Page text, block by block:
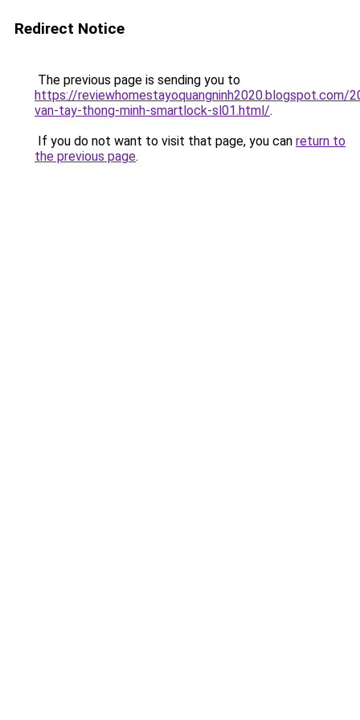
Redirect Notice
The previous page is sending you to
https://reviewhomestayoquangninh2020.blogspot.com/
van-tay-thong-minh-smartlock-sl01.html/.
If you do not want to visit that page, you can return to
the previous page.